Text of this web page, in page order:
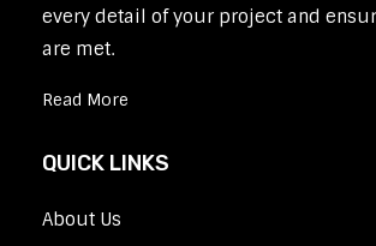
every detail of your project and
are met.
Read More
QUICK LINKS
About Us